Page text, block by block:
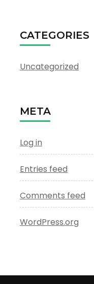
CATEGORIES
Uncategorized
META
Log in
Entries feed
Comments feed
WordPress.org